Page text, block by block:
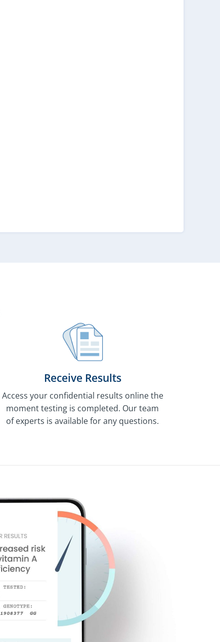
Receive Results
Access your confidential results online the
moment testing is completed. Our team
of experts is available for any questions.